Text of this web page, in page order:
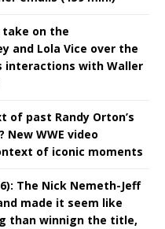
take on the
and Lola Vice over the
interactions with Waller
of past Randy Orton’s
New WWE video
of iconic moments
6): The Nick Nemeth-Jeff
made it seem like
than winnign the title,